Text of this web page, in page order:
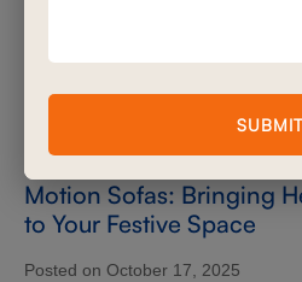
Motion Sofas: Bringing
to Your Festive Space
Posted on October 17, 2025
SUBMIT